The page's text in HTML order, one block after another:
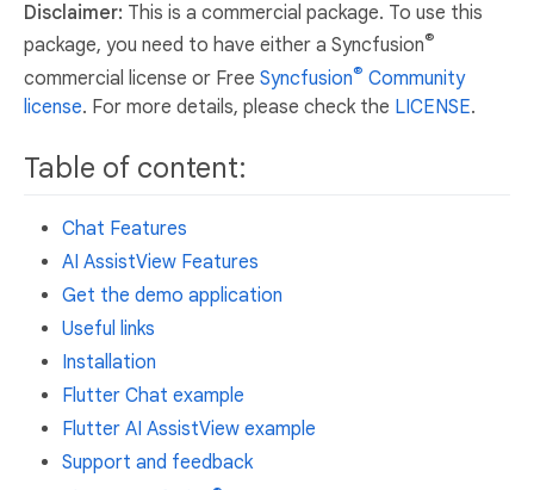
Disclaimer: This is a commercial package. To use this
package, you need to have either a Syncfusion®
commercial license or Free Syncfusion® Community
license. For more details, please check the LICENSE.
Table of content:
Chat Features
AI AssistView Features
Get the demo application
Useful links
Installation
Flutter Chat example
Flutter AI AssistView example
Support and feedback